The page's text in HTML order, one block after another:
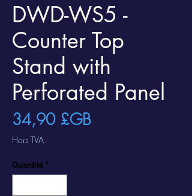
DWD-WS5 -
Counter Top
Stand with
Perforated Panel
34,90 £GBPrix
Hors TVA
Quantité *